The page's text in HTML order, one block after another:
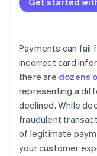
Smart Retries
Network tokens
Payments can fail
incorrect card
there are dozens
representing a
declined. While
fraudulent
of legitimate
your customer